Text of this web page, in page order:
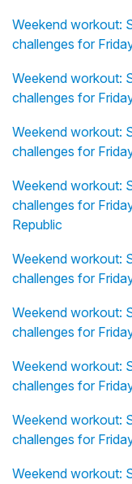
Weekend workout:
challenges for
Weekend workout:
challenges for
Weekend workout:
challenges for
Weekend workout:
challenges for
Republic
Weekend workout:
challenges for
Weekend workout:
challenges for
Weekend workout:
challenges for
Weekend workout:
challenges for
Weekend workout: